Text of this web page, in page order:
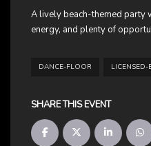
A lively beach-themed party
energy, and plenty of
DANCE-FLOOR LICENSED-
SHARE THIS EVENT